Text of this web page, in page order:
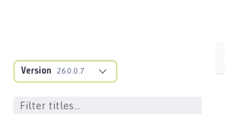
Version 26.0.0.7
managedExecutorService
managedThreadFactory